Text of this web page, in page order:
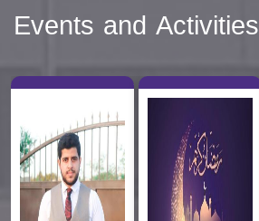
Events and Activities